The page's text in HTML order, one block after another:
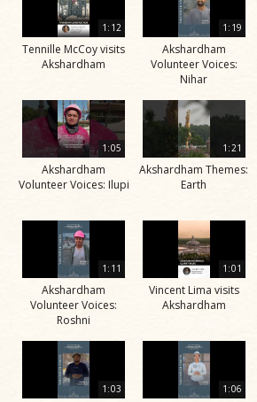
1:12
Tennille McCoy visits
Akshardham
1:19
Akshardham
Volunteer Voices:
Nihar
1:05
Akshardham
Volunteer Voices: Ilupi
1:21
Akshardham Themes:
Earth
1:11
Akshardham
Volunteer Voices:
Roshni
1:01
Vincent Lima visits
Akshardham
1:03 1:06